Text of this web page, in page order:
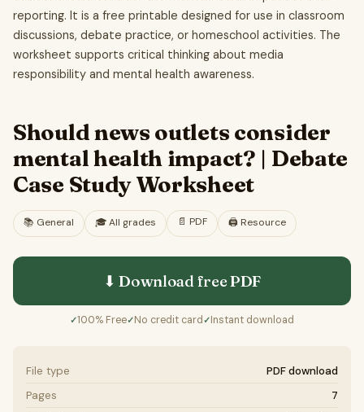
reporting. It is a free printable designed for use in classroom
discussions, debate practice, or homeschool activities. The
worksheet supports critical thinking about media
responsibility and mental health awareness.
Should news outlets consider
mental health impact? | Debate
Case Study Worksheet
📚 General 🎓All grades 📄 PDF 🖨️ Resource
⬇ Download freePDF
✓100% Free✓No credit card ✓Instant download
File type
PDF download
Pages
7